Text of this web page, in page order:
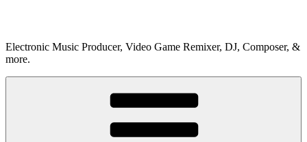
Electronic Music Producer, Video Game Remixer, DJ, Composer, &
more.